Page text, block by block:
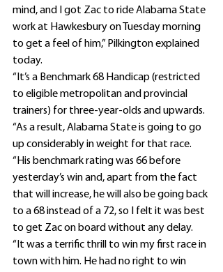
mind, and I got Zac to ride Alabama State
work at Hawkesbury on Tuesday morning
to get a feel of him,” Pilkington explained
today.
“It’s a Benchmark 68 Handicap (restricted
to eligible metropolitan and provincial
trainers) for three-year-olds and upwards.
“As a result, Alabama State is going to go
up considerably in weight for that race.
“His benchmark rating was 66 before
yesterday’s win and, apart from the fact
that will increase, he will also be going back
to a 68 instead of a 72, so I felt it was best
to get Zac on board without any delay.
“It was a terrific thrill to win my first race in
town with him. He had no right to win